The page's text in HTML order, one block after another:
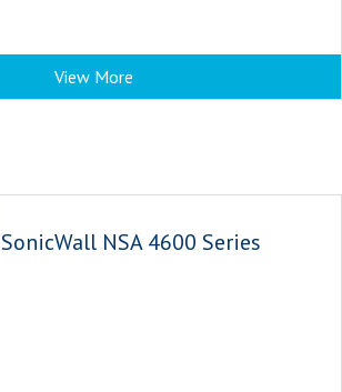
View More
SonicWall NSA 4600 Series